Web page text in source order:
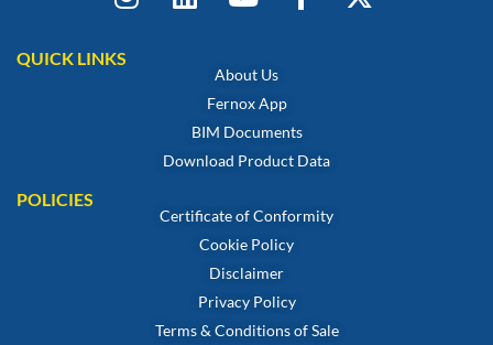
QUICK LINKS
About Us
Fernox App
BIM Documents
Download Product Data
POLICIES
Certificate of Conformity
Cookie Policy
Disclaimer
Privacy Policy
Terms & Conditions of Sale